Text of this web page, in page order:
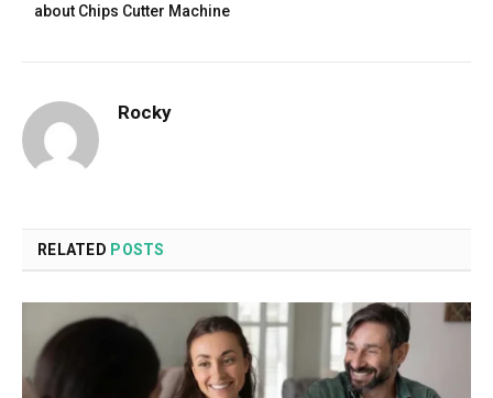
about Chips Cutter Machine
Rocky
RELATED POSTS